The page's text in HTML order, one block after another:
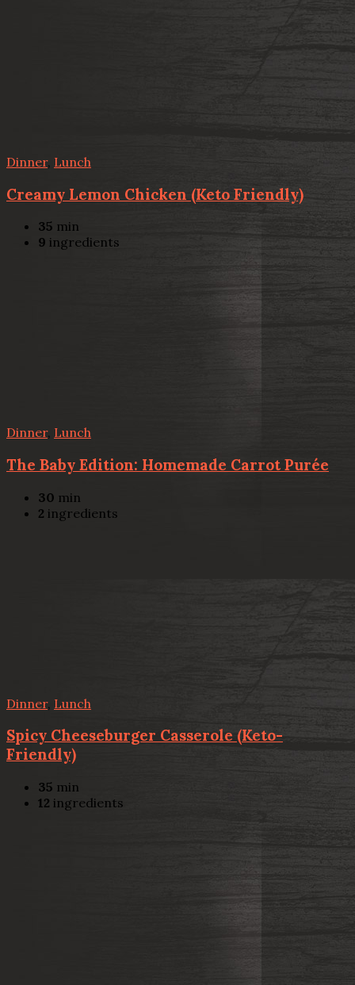
Dinner, Lunch
Creamy Lemon Chicken (Keto Friendly)
35 min
9 ingredients
Dinner, Lunch
The Baby Edition: Homemade Carrot Purée
30 min
2 ingredients
Dinner, Lunch
Spicy Cheeseburger Casserole (Keto-
Friendly)
35 min
12 ingredients